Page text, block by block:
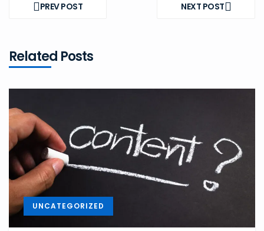
navigationPREV POST
PREV NEXT POST
NEXT
Related Posts
UNCATEGORIZED